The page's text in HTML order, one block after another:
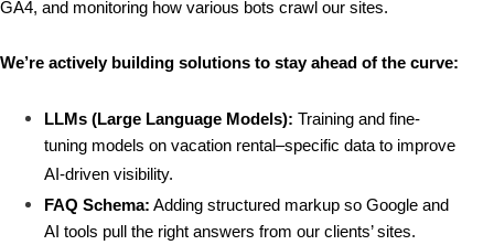
GA4, and monitoring how various bots crawl our sites.
We’re actively building solutions to stay ahead of the curve:
LLMs (Large Language Models): Training and fine-
tuning models on vacation rental–specific data to improve
AI-driven visibility.
FAQ Schema: Adding structured markup so Google and
AI tools pull the right answers from our clients’ sites.